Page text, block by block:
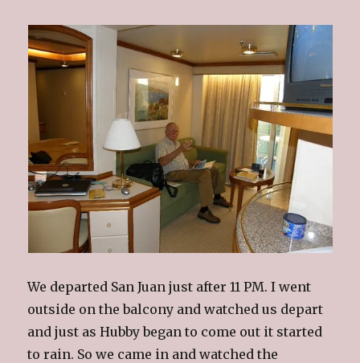
We departed San Juan just after 11 PM. I went
outside on the balcony and watched us depart
and just as Hubby began to come out it started
to rain. So we came in and watched the